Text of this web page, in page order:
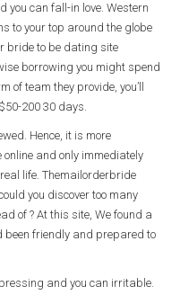
you can fall-in love. Western
to your top around the globe
bride to be dating site
borrowing you might spend
of team they provide, you’ll
200 30 days.
Hence, it is more
and only immediately
life. Themailorderbride
you discover too many
of ? At this site, We found a
friendly and prepared to
and you can irritable.